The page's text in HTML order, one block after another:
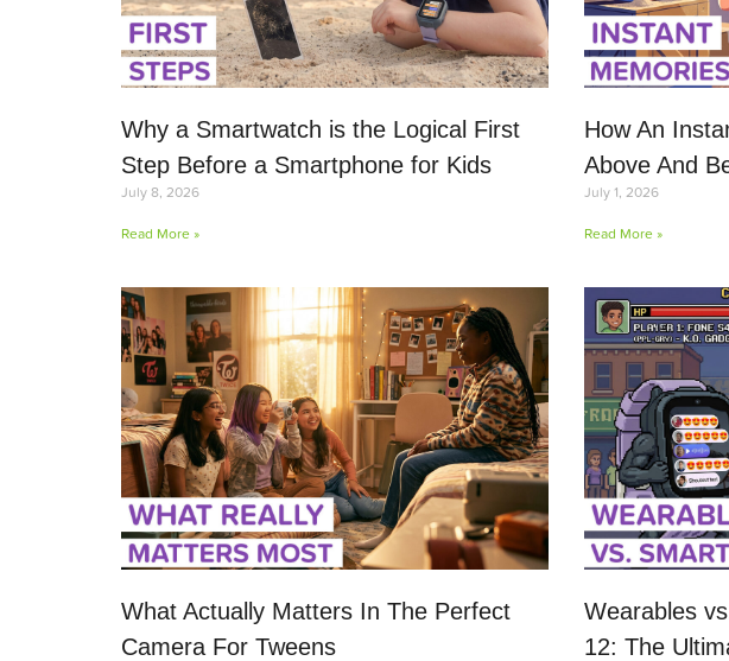
Why a Smartwatch is the Logical First
Step Before a Smartphone for Kids
July 8, 2026
Read More »
How An
Above And
July 1, 2026
Read More »
What Actually Matters In The Perfect
Camera For Tweens
Wearables
12: The